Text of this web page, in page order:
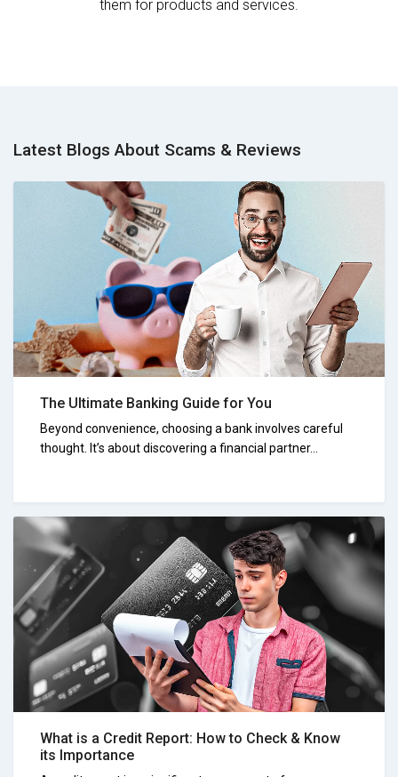
them for products and services.
Latest Blogs About Scams & Reviews
The Ultimate Banking Guide for You
Beyond convenience, choosing a bank involves careful
thought. It’s about discovering a financial partner...
What is a Credit Report: How to Check & Know
its Importance